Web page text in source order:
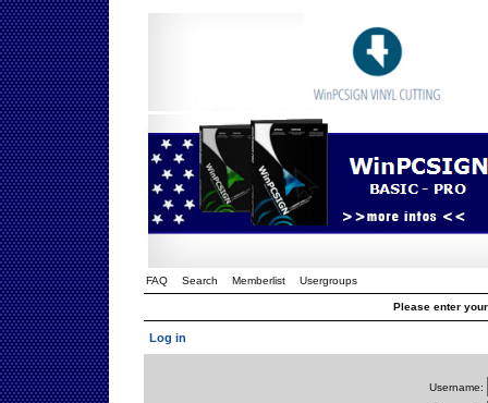
FAQ Search Memberlist Usergroups
Please enter
Log in
Username: